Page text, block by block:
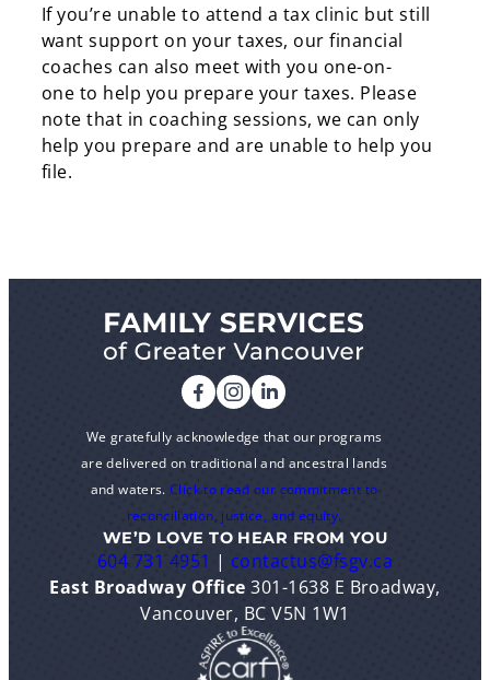
If you’re unable to attend a tax clinic but still
want support on your taxes, our financial
coaches can also meet with you one-on-
one to help you prepare your taxes. Please
note that in coaching sessions, we can only
help you prepare and are unable to help you
file.
We gratefully acknowledge that our programs
are delivered on traditional and ancestral lands
and waters. Click to read our commitment to
reconciliation, justice, and equity.
WE’D LOVE TO HEAR FROM YOU
604 731 4951 | contactus@fsgv.ca
East Broadway Office 301-1638 E Broadway,
Vancouver, BC V5N 1W1